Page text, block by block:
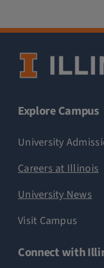
Explore Campus
University
Careers at Illinois
University News
Visit Campus
Connect with